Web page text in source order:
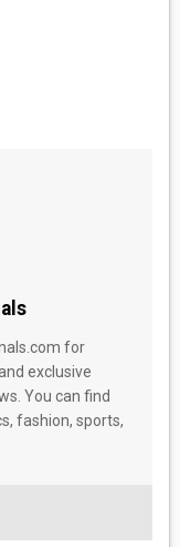
for
exclusive
You can find
fashion, sports,